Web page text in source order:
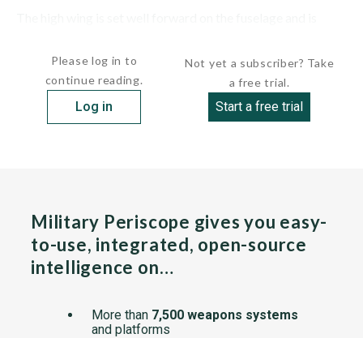
Please log in to
continue reading.
Log in
Not yet a subscriber? Take
a free trial.
Start a free trial
Military Periscope gives you easy-
to-use, integrated, open-source
intelligence on…
More than 7,500 weapons systems
and platforms